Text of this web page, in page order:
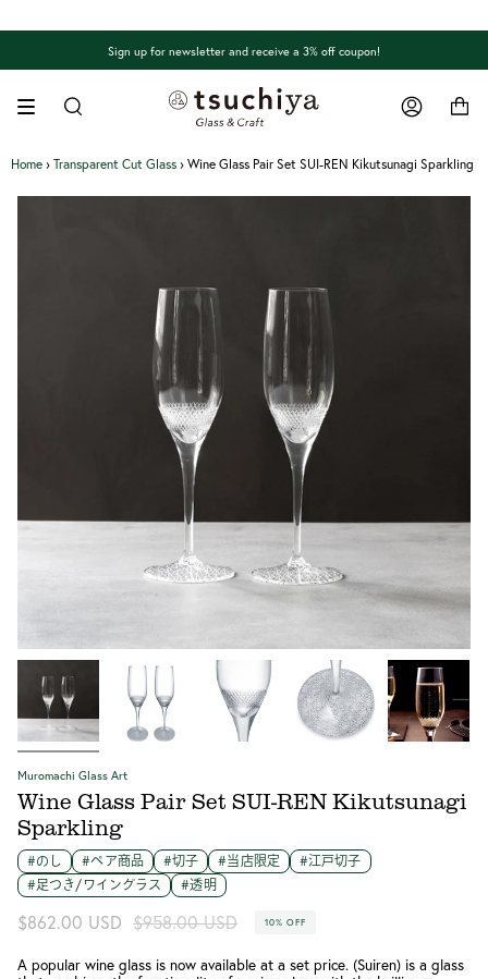
Sign up for newsletter and receive a 3% off coupon!
Search Account
Home › Transparent Cut Glass › Wine Glass Pair Set SUI-REN Kikutsunagi Sparkling
江戸切子のワイングラス SUI-REN Kikutsunagi スパークリン
グ ペアセット
江戸切子のワイングラス SUI-REN スパークリング カップ部分
江戸切子のワイングラス SUI-REN Kikutsunagiプレート部分
江戸切子のワイングラス SUI-REN スパークリング
SUI-REN スパークリング 寸法図
Muromachi Glass Art
Wine Glass Pair Set SUI-REN Kikutsunagi
Sparkling
#のし #ペア商品 #切子 #当店限定
#江戸切子
#足つき/ワイングラス
#透明
$862.00 USD
Regular
$958.00 USD 10% OFF
A popular wine glass is now available at a set price. (Suiren) is a glass